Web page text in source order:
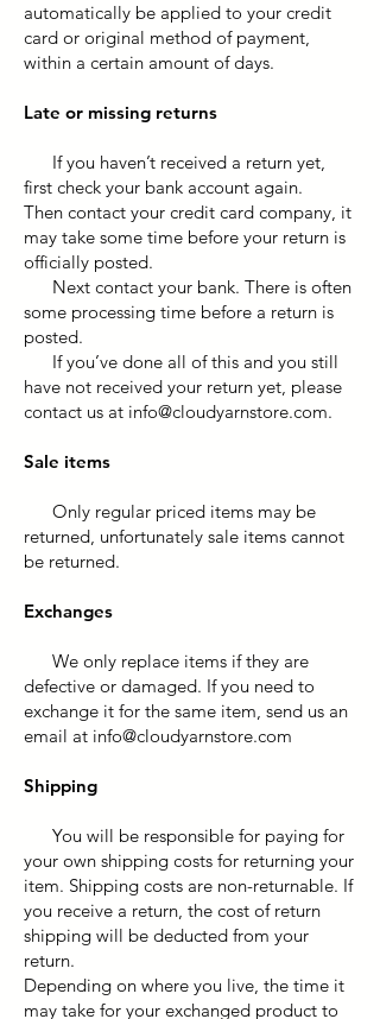
automatically be applied to your credit
card or original method of payment,
within a certain amount of days.
Late or missing returns
If you haven’t received a return yet,
first check your bank account again.
Then contact your credit card company, it
may take some time before your return is
officially posted.
Next contact your bank. There is often
some processing time before a return is
posted.
If you’ve done all of this and you still
have not received your return yet, please
contact us at info@cloudyarnstore.com.
Sale items
Only regular priced items may be
returned, unfortunately sale items cannot
be returned.
Exchanges
We only replace items if they are
defective or damaged. If you need to
exchange it for the same item, send us an
email at info@cloudyarnstore.com
Shipping
You will be responsible for paying for
your own shipping costs for returning your
item. Shipping costs are non-returnable. If
you receive a return, the cost of return
shipping will be deducted from your
return.
Depending on where you live, the time it
may take for your exchanged product to